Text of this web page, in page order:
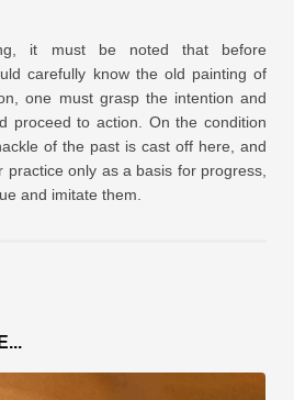
it must be noted that before
carefully know the old painting of
one must grasp the intention and
proceed to action. On the condition
of the past is cast off here, and
only as a basis for progress,
and imitate them.